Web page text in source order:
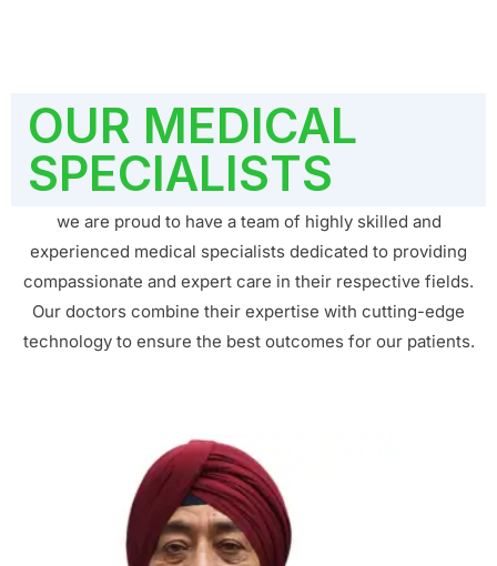
OUR MEDICAL
SPECIALISTS
we are proud to have a team of highly skilled and
experienced medical specialists dedicated to providing
compassionate and expert care in their respective fields.
Our doctors combine their expertise with cutting-edge
technology to ensure the best outcomes for our patients.